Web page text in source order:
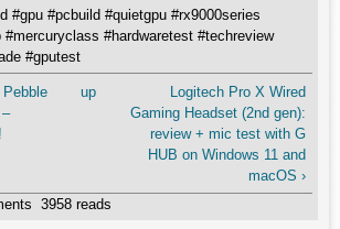
#gpu #pcbuild #quietgpu #rx9000series
#mercuryclass #hardwaretest #techreview
#gputest
up
Logitech Pro X Wired
Gaming Headset (2nd gen):
review + mic test with G
HUB on Windows 11 and
macOS ›
3958 reads